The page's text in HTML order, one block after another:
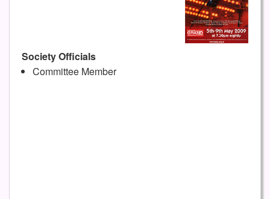
Society Officials
Committee Member